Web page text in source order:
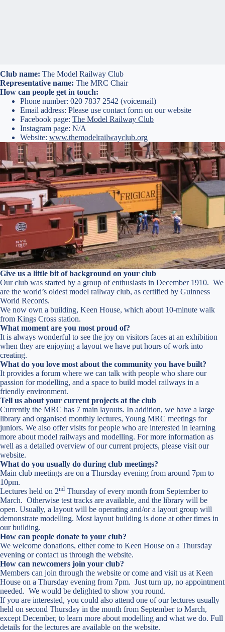
Club name: The Model Railway Club
Representative name: The MRC Chair
How can people get in touch:
Phone number: 020 7837 2542 (voicemail)
Email address: Please use contact form on our website
Facebook page: The Model Railway Club
Instagram page: N/A
Website: www.themodelrailwayclub.org
Give us a little bit of background on your club
Our club was started by a group of enthusiasts in December 1910. We
are the world’s oldest model railway club, as certified by Guinness
World Records.
We now own a building, Keen House, which about 10-minute walk
from Kings Cross station.
What moment are you most proud of?
It is always wonderful to see the joy on visitors faces at an exhibition
when they are enjoying a layout we have put hours of work into
creating.
What do you love most about the community you have built?
It provides a forum where we can talk with people who share our
passion for modelling, and a space to build model railways in a
friendly environment.
Tell us about your current projects at the club
Currently the MRC has 7 main layouts. In addition, we have a large
library and organised monthly lectures, Young MRC meetings for
juniors. We also offer visits for people who are interested in learning
more about model railways and modelling. For more information as
well as a detailed overview of our current projects, please visit our
website.
What do you usually do during club meetings?
Main club meetings are on a Thursday evening from around 7pm to
10pm.
Lectures held on 2nd Thursday of every month from September to
March. Otherwise test tracks are available, and the library will be
open. Usually, a layout will be operating and/or a layout group will
demonstrate modelling. Most layout building is done at other times in
our building.
How can people donate to your club?
We welcome donations, either come to Keen House on a Thursday
evening or contact us through the website.
How can newcomers join your club?
Members can join through the website or come and visit us at Keen
House on a Thursday evening from 7pm. Just turn up, no appointment
needed. We would be delighted to show you round.
If you are interested, you could also attend one of our lectures usually
held on second Thursday in the month from September to March,
except December, to learn more about modelling and what we do. Full
details for the lectures are available on the website.